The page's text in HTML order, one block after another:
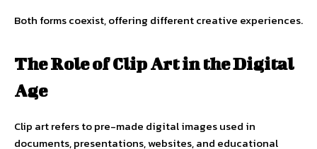
Both forms coexist, offering different creative experiences.
The Role of Clip Art in the Digital
Age
Clip art refers to pre-made digital images used in
documents, presentations, websites, and educational